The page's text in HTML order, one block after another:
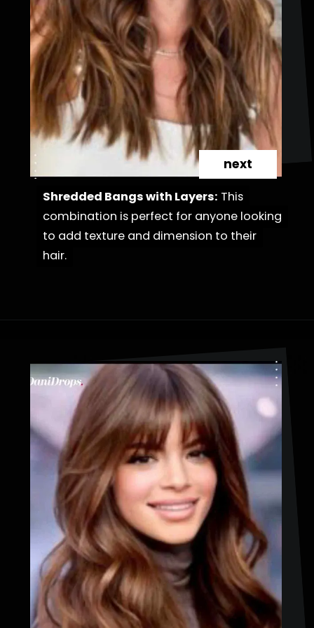
Shredded Bangs with Layers: This
combination is perfect for anyone looking
to add texture and dimension to their
hair.
Shredded Bangs with Layers: This
combination is perfect for anyone looking
to add texture and dimension to their
hair.
next